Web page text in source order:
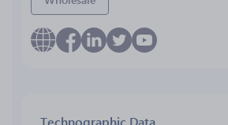
Technographic Data